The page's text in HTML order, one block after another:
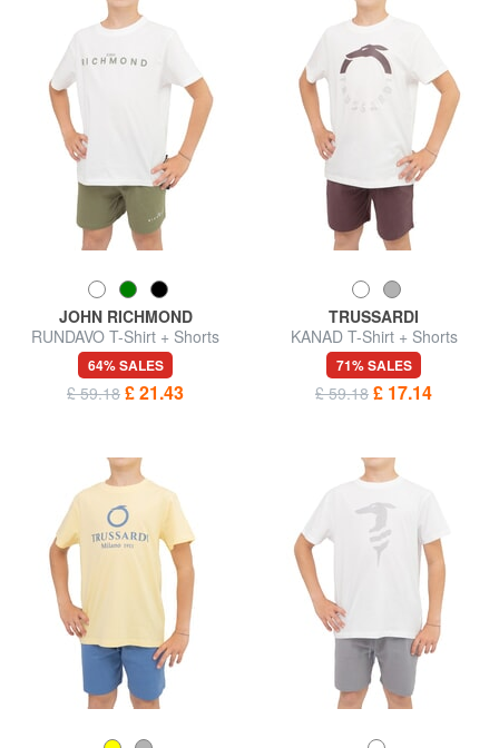
JOHN RICHMOND
RUNDAVO T-Shirt + Shorts
64% SALES
£ 59.18 £ 21.43
TRUSSARDI
KANAD T-Shirt + Shorts
71% SALES
£ 59.18 £ 17.14